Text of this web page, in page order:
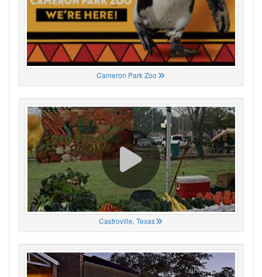
Cameron Park Zoo
Castroville, Texas